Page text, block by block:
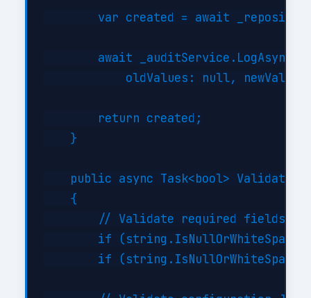
var created = await
await
oldValues: null,
        return created;
    }
public async Task<bool>
    {
        // Validate required fields
if
if